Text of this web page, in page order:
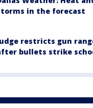
in the forecast
restricts gun
bullets strike